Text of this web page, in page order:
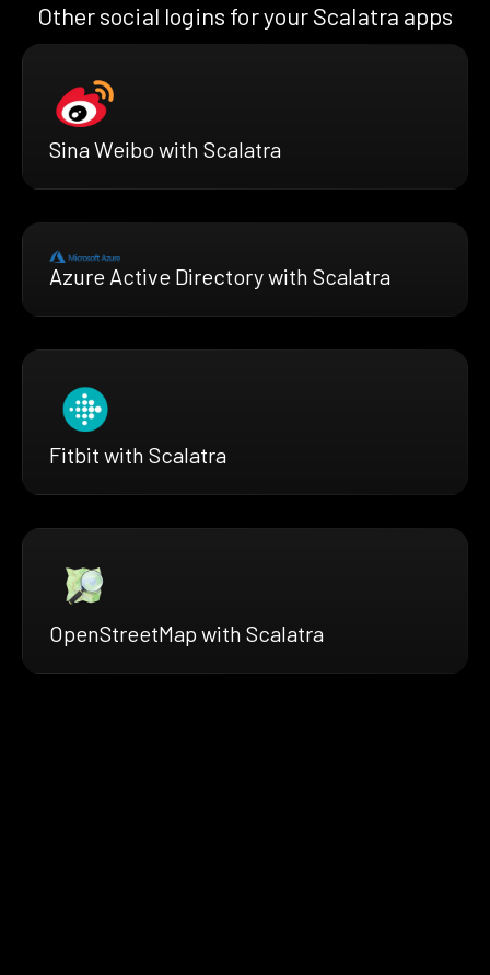
Other social logins for your Scalatra apps
Sina Weibo with Scalatra
Azure Active Directory with Scalatra
Fitbit with Scalatra
OpenStreetMap with Scalatra